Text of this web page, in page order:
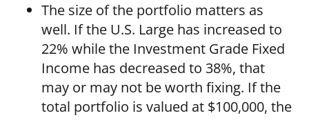
The size of the portfolio matters as
well. If the U.S. Large has increased to
22% while the Investment Grade Fixed
Income has decreased to 38%, that
may or may not be worth fixing. If the
total portfolio is valued at $100,000, the